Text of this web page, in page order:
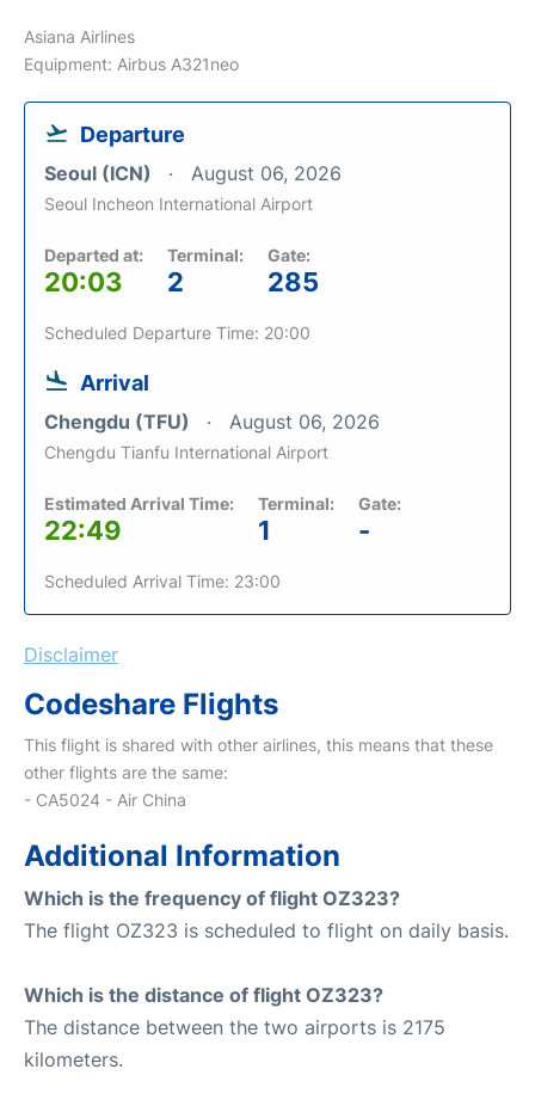
Asiana Airlines
Equipment: Airbus A321neo
Departure
Seoul (ICN) August 06, 2026
Seoul Incheon International Airport
Departed at:
20:03
Terminal:
2
Gate:
285
Scheduled Departure Time: 20:00
Arrival
Chengdu (TFU) August 06, 2026
Chengdu Tianfu International Airport
Estimated Arrival Time:
22:49
Terminal:
1
Gate:
-
Scheduled Arrival Time: 23:00
Disclaimer
Codeshare Flights
This flight is shared with other airlines, this means that these
other flights are the same:
- CA5024 - Air China
Additional Information
Which is the frequency of flight OZ323?
The flight OZ323 is scheduled to flight on daily basis.
Which is the distance of flight OZ323?
The distance between the two airports is 2175
kilometers.